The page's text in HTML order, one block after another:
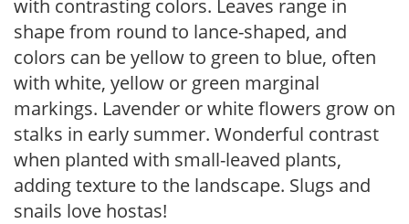
with contrasting colors. Leaves range in
shape from round to lance-shaped, and
colors can be yellow to green to blue, often
with white, yellow or green marginal
markings. Lavender or white flowers grow on
stalks in early summer. Wonderful contrast
when planted with small-leaved plants,
adding texture to the landscape. Slugs and
snails love hostas!